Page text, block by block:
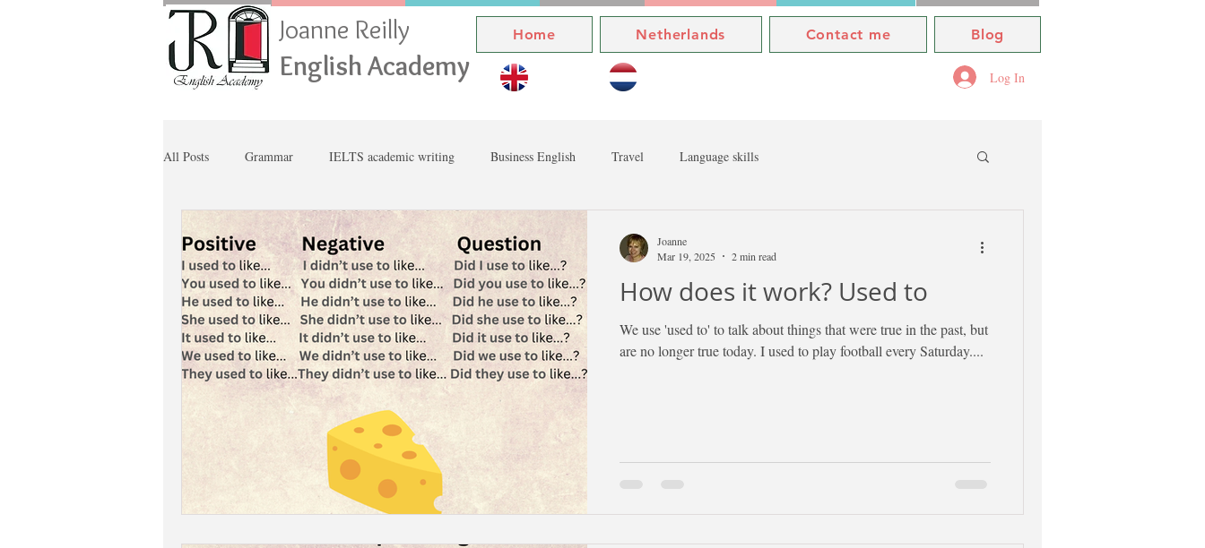
Joanne Reilly
English Academy
Home Netherlands Contact me Blog
Log In
All Posts Grammar IELTS academic writing Business English Travel Language skills
How does it work? Used to
We use 'used to' to talk about things that were true in the past, but
are no longer true today. I used to play football every Saturday....
Joanne
Mar 19, 2025
2 min read